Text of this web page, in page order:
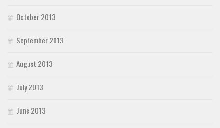
October 2013
September 2013
August 2013
July 2013
June 2013